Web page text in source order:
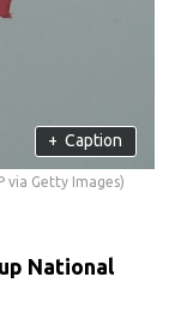
+ Caption
via Getty Images)
National